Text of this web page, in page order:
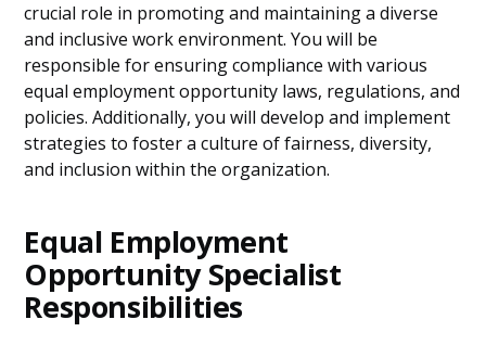
crucial role in promoting and maintaining a diverse
and inclusive work environment. You will be
responsible for ensuring compliance with various
equal employment opportunity laws, regulations, and
policies. Additionally, you will develop and implement
strategies to foster a culture of fairness, diversity,
and inclusion within the organization.
Equal Employment
Opportunity Specialist
Responsibilities